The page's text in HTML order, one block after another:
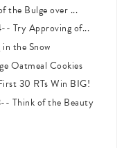
the Bulge over ...
Try Approving of...
the Snow
Oatmeal Cookies
30 RTs Win BIG!
Think of the Beauty